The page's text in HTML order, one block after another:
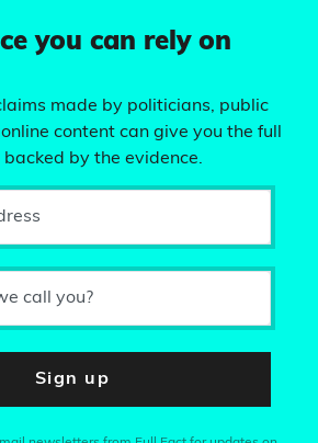
you can rely on
made by politicians, public
content can give you the full
backed by the evidence.
call you?
Sign up